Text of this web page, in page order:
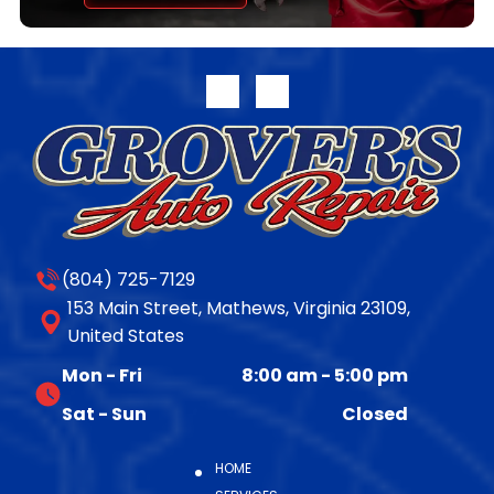
transferable parts and labor warranty. Full warranty
disclosure is available on our website or upon request.
remanufactured products from Jasper Engines &
www.jasperengines.com. The post JASPER® Offers
Late-Model 10R140 Transmission Availability appeared
first on JASPER® Engines & Transmissions.
(804) 725-7129
153 Main Street, Mathews, Virginia 23109,
United States
Mon - Fri
8:00 am- 5:00 pm
Sat - Sun
Closed
HOME